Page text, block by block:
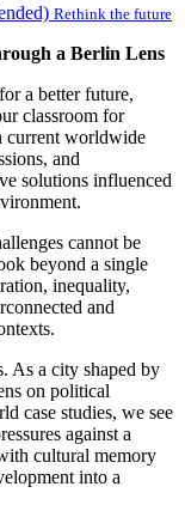
Rethink the future
a Berlin Lens
a better future,
classroom for
current worldwide
and
solutions influenced
cannot be
beyond a single
inequality,
and
As a city shaped by
on political
case studies, we see
against a
cultural memory
into a